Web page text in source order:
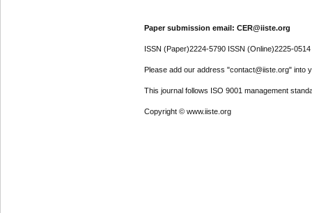
Paper submission email: CER@iiste.org
ISSN (Paper)2224-5790 ISSN (Online)2225-0514
Please add our address "contact@iiste.org" into
This journal follows ISO 9001 management
Copyright © www.iiste.org